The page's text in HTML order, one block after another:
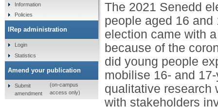
The 2021 Senedd
people aged 16
election came with
because of the
did young people
mobilise 16- and
qualitative research
with stakeholders
Information
Policies
IRep administration
Login
Statistics
Amend your publication
Submit
amendment
(on-campus
access only)